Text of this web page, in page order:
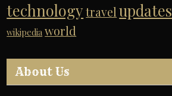
technology travel updates
wikipedia world
About Us